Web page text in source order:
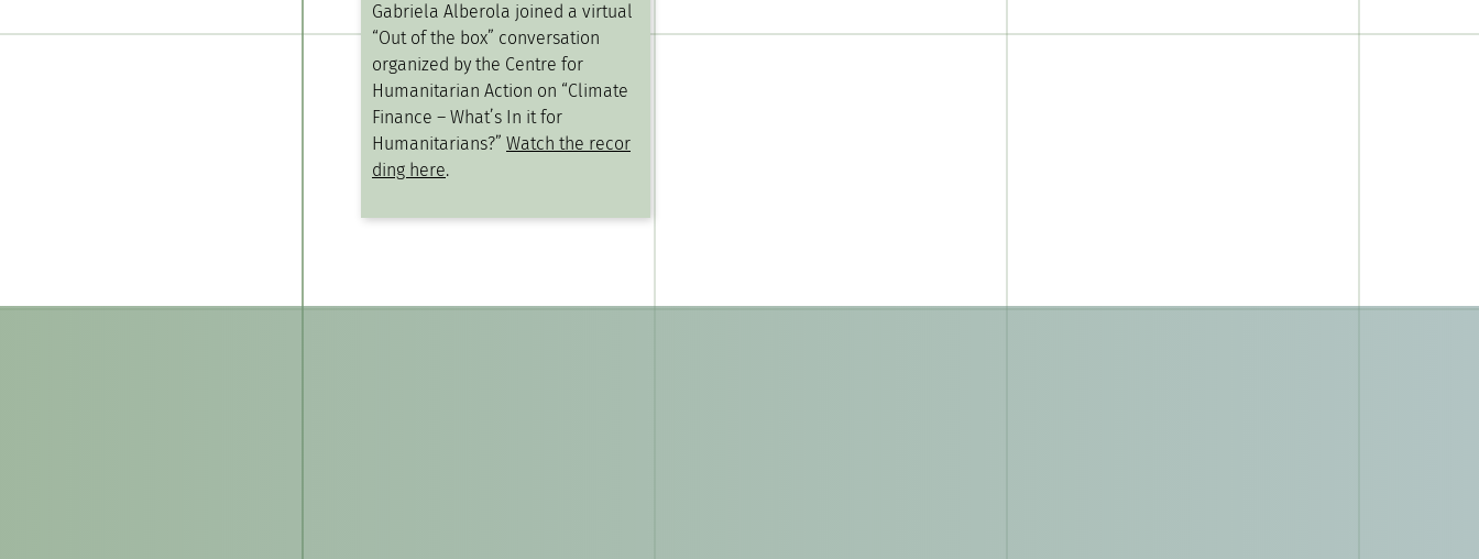
Gabriela Alberola joined a virtual
“Out of the box” conversation
organized by the Centre for
Humanitarian Action on “Climate
Finance – What’s In it for
Humanitarians?” Watch the recor
ding here.